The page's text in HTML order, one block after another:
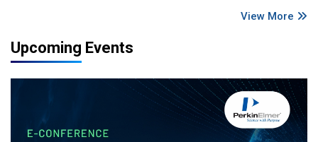
View More
Upcoming Events